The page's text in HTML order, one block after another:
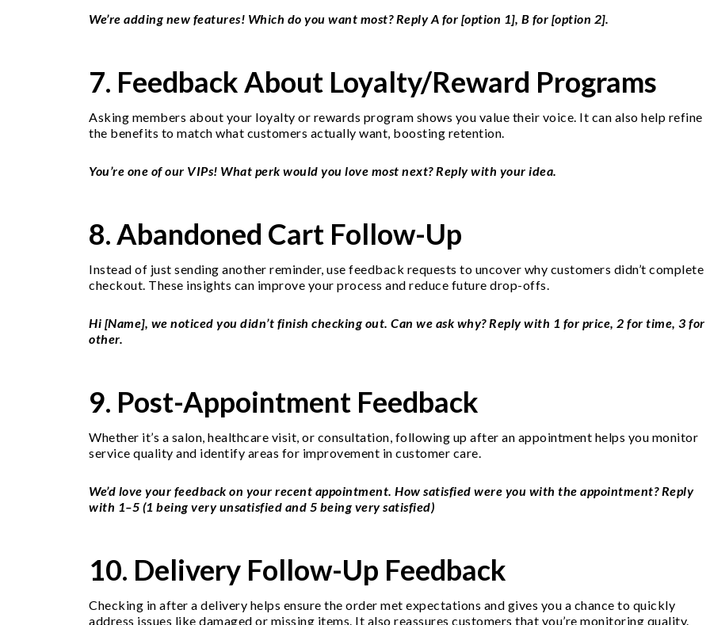
We’re adding new features! Which do you want most? Reply A for [option 1], B for [option 2].
7. Feedback About Loyalty/Reward Programs
Asking members about your loyalty or rewards program shows you value their voice. It can also help refine
the benefits to match what customers actually want, boosting retention.
You’re one of our VIPs! What perk would you love most next? Reply with your idea.
8. Abandoned Cart Follow-Up
Instead of just sending another reminder, use feedback requests to uncover why customers didn’t complete
checkout. These insights can improve your process and reduce future drop-offs.
Hi [Name], we noticed you didn’t finish checking out. Can we ask why? Reply with 1 for price, 2 for time, 3 for
other.
9. Post-Appointment Feedback
Whether it’s a salon, healthcare visit, or consultation, following up after an appointment helps you monitor
service quality and identify areas for improvement in customer care.
We’d love your feedback on your recent appointment. How satisfied were you with the appointment? Reply
with 1–5 (1 being very unsatisfied and 5 being very satisfied)
10. Delivery Follow-Up Feedback
Checking in after a delivery helps ensure the order met expectations and gives you a chance to quickly
address issues like damaged or missing items. It also reassures customers that you’re monitoring quality.